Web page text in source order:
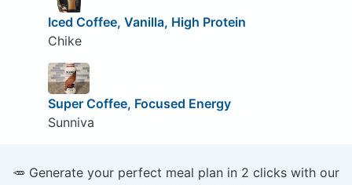
Iced Coffee, Vanilla, High Protein
Chike
Super Coffee, Focused Energy
Sunniva
🥕 Generate your perfect meal plan in 2 clicks with our